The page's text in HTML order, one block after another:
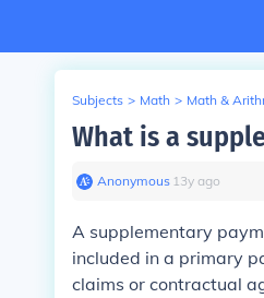
Subjects > Math > Math &
What is a
Anonymous∙ 13y ago
A supplementary
included in a primary
claims or contractual